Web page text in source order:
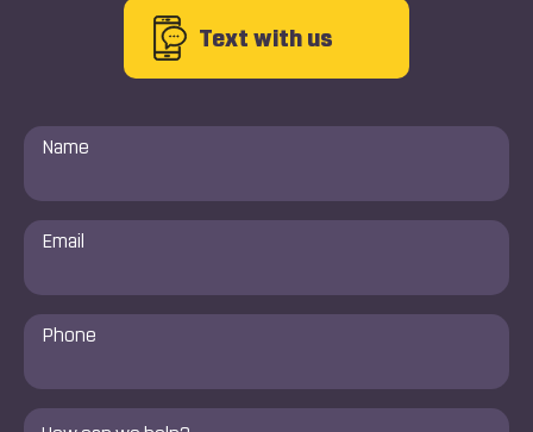
Text with us
Name
Email
Phone
Number
Comments